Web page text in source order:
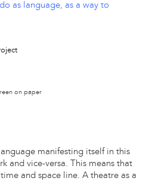
as language, as a way to
on paper
manifesting itself in this
and vice-versa. This means that
and space line. A theatre as a